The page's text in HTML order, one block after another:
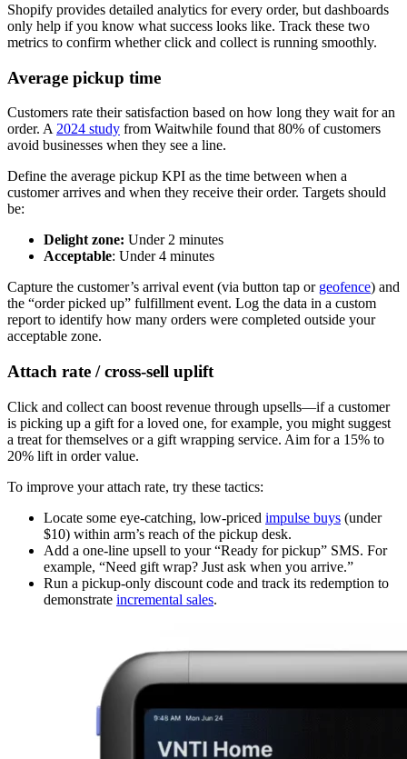
Shopify provides detailed analytics for every order, but dashboards
only help if you know what success looks like. Track these two
metrics to confirm whether click and collect is running smoothly.
Average pickup time
Customers rate their satisfaction based on how long they wait for an
order. A 2024 study from Waitwhile found that 80% of customers
avoid businesses when they see a line.
Define the average pickup KPI as the time between when a
customer arrives and when they receive their order. Targets should
be:
Delight zone: Under 2 minutes
Acceptable: Under 4 minutes
Capture the customer’s arrival event (via button tap or geofence) and
the “order picked up” fulfillment event. Log the data in a custom
report to identify how many orders were completed outside your
acceptable zone.
Attach rate / cross-sell uplift
Click and collect can boost revenue through upsells—if a customer
is picking up a gift for a loved one, for example, you might suggest
a treat for themselves or a gift wrapping service. Aim for a 15% to
20% lift in order value.
To improve your attach rate, try these tactics:
Locate some eye-catching, low-priced impulse buys (under
$10) within arm’s reach of the pickup desk.
Add a one-line upsell to your “Ready for pickup” SMS. For
example, “Need gift wrap? Just ask when you arrive.”
Run a pickup-only discount code and track its redemption to
demonstrate incremental sales.